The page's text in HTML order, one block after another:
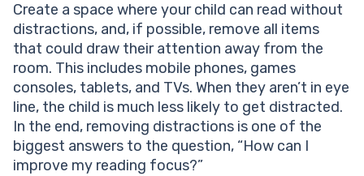
Create a space where your child can read without
distractions, and, if possible, remove all items
that could draw their attention away from the
room. This includes mobile phones, games
consoles, tablets, and TVs. When they aren’t in eye
line, the child is much less likely to get distracted.
In the end, removing distractions is one of the
biggest answers to the question, “How can I
improve my reading focus?”